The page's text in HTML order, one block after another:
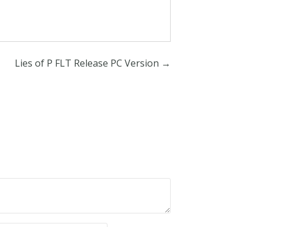
Lies of P FLT Release PC Version →